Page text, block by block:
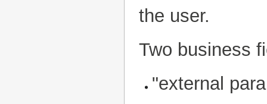
the user.
Two business
"external